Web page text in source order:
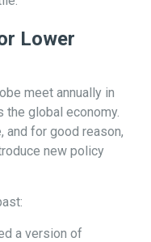
Lower
meet annually in
global economy.
and for good reason,
new policy
a version of